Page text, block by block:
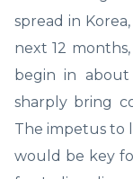
spread in
next 12
begin in
sharply bring
The impetus to
would be key